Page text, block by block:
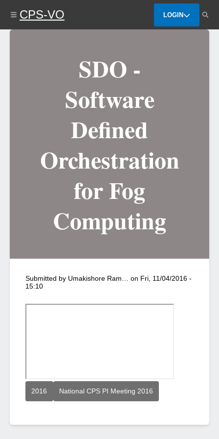
content
CPS-VO LOGIN
SDO -
Software
Defined
Orchestration
for Fog
Computing
Submitted by Umakishore Ram… on Fri, 11/04/2016 -
15:10
2016 National CPS PI Meeting 2016